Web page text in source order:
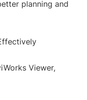
planning and
Viewer,